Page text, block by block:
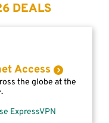
DEALS
Access
the globe at the
ExpressVPN